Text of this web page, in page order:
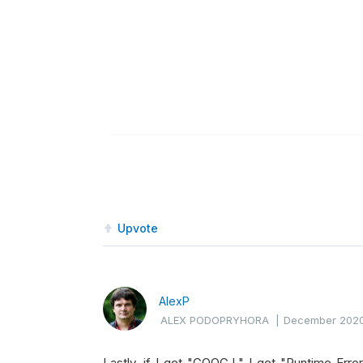
Upvote
AlexP
ALEX PODOPRYHORA |December